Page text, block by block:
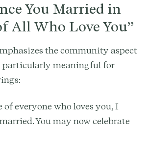
You Married in
All Who Love You”
the community aspect
particularly meaningful for
of everyone who loves you, I
You may now celebrate